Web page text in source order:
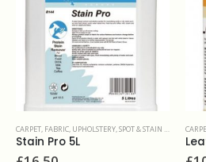
REMOVERS CARPET, FABRIC, UPHOLSTERY,UPHOLSTERY & FINE FABRIC
Leather Conditioner 500ml